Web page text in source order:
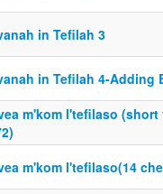
in Tefilah 3
in Tefilah 4-Adding
m'kom l'tefilaso
m'kom l'tefilaso(14